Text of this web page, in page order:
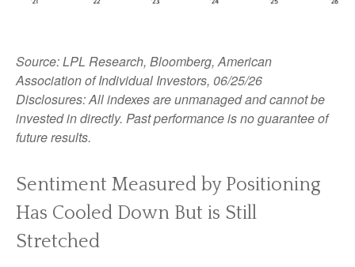
Source: LPL Research, Bloomberg, American
Association of Individual Investors, 06/25/26
Disclosures: All indexes are unmanaged and cannot be
invested in directly. Past performance is no guarantee of
future results.
Sentiment Measured by Positioning
Has Cooled Down But is Still
Stretched